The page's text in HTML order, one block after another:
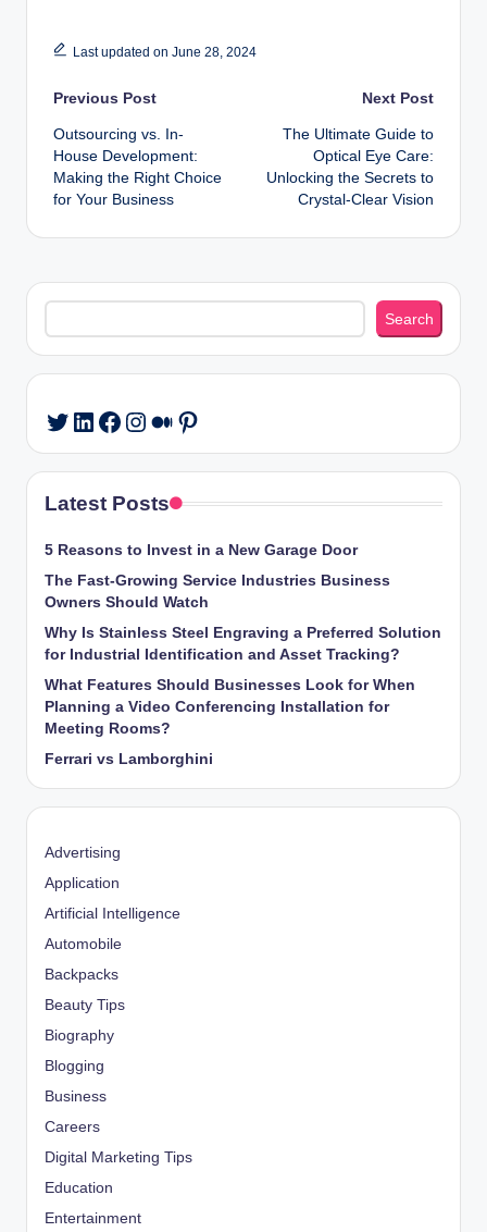
Last updated on June 28, 2024
Post
navigation
Previous Post
Outsourcing vs. In-
House Development:
Making the Right Choice
for Your Business
Next Post
The Ultimate Guide to
Optical Eye Care:
Unlocking the Secrets to
Crystal-Clear Vision
Search
Search
Twitter
LinkedIn
Facebook
Instagram
Medium
Pinterest
Latest Posts
5 Reasons to Invest in a New Garage Door
The Fast-Growing Service Industries Business
Owners Should Watch
Why Is Stainless Steel Engraving a Preferred Solution
for Industrial Identification and Asset Tracking?
What Features Should Businesses Look for When
Planning a Video Conferencing Installation for
Meeting Rooms?
Ferrari vs Lamborghini
Advertising
Application
Artificial Intelligence
Automobile
Backpacks
Beauty Tips
Biography
Blogging
Business
Careers
Digital Marketing Tips
Education
Entertainment